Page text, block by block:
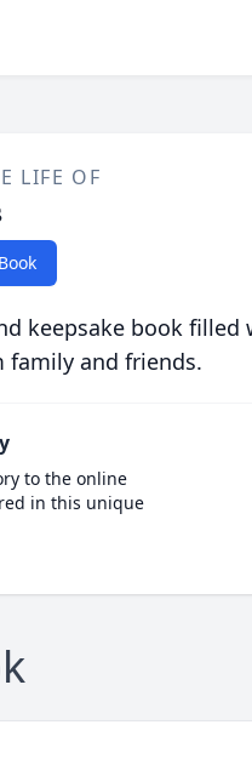
LIFE OF
keepsake book filled
family and friends.
to the online
in this unique